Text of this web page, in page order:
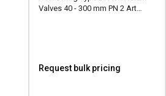
Valves 40 - 300 mm PN 2 Art
Request bulk pricing